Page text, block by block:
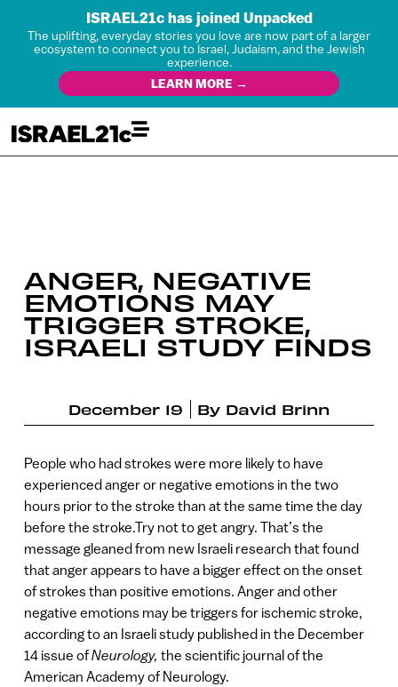
ISRAEL21c has joined Unpacked
The uplifting, everyday stories you love are now part of a larger
ecosystem to connect you to Israel, Judaism, and the Jewish
experience.
LEARN MORE →
ANGER, NEGATIVE
EMOTIONS MAY
TRIGGER STROKE,
ISRAELI STUDY FINDS
December 19 By David Brinn
People who had strokes were more likely to have
experienced anger or negative emotions in the two
hours prior to the stroke than at the same time the day
before the stroke.Try not to get angry. That’s the
message gleaned from new Israeli research that found
that anger appears to have a bigger effect on the onset
of strokes than positive emotions. Anger and other
negative emotions may be triggers for ischemic stroke,
according to an Israeli study published in the December
14 issue ofNeurology, the scientific journal of the
American Academy of Neurology.